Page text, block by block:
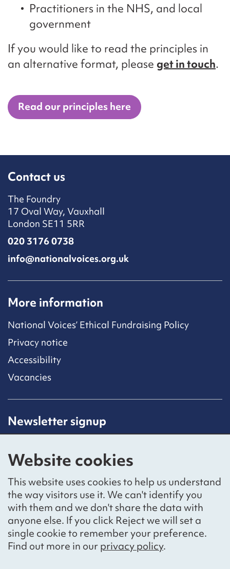
Website cookies
This website uses cookies to help us understand
the way visitors use it. We can't identify you
with them and we don't share the data with
anyone else. If you click Reject we will set a
single cookie to remember your preference.
Find out more in ourprivacy policy.
Practitioners in the NHS, and local
government
If you would like to read the principles in
an alternative format, please get in touch.
Read our principles here
Contact us
The Foundry
17 Oval Way, Vauxhall
London SE11 5RR
020 3176 0738
info@nationalvoices.org.uk
More information
National Voices’ Ethical Fundraising Policy
Privacy notice
Accessibility
Vacancies
Newsletter signup
subscribing to our mailing list.
Sign up
Social networks
BlueskyYouTubeLinkedIn
Website by